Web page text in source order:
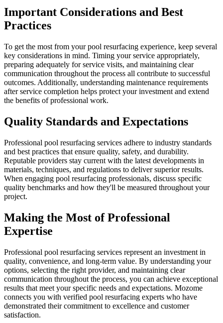
Important Considerations and Best
Practices
To get the most from your pool resurfacing experience, keep several
key considerations in mind. Timing your service appropriately,
preparing adequately for service visits, and maintaining clear
communication throughout the process all contribute to successful
outcomes. Additionally, understanding maintenance requirements
after service completion helps protect your investment and extend
the benefits of professional work.
Quality Standards and Expectations
Professional pool resurfacing services adhere to industry standards
and best practices that ensure quality, safety, and durability.
Reputable providers stay current with the latest developments in
materials, techniques, and regulations to deliver superior results.
When engaging pool resurfacing professionals, discuss specific
quality benchmarks and how they'll be measured throughout your
project.
Making the Most of Professional
Expertise
Professional pool resurfacing services represent an investment in
quality, convenience, and long-term value. By understanding your
options, selecting the right provider, and maintaining clear
communication throughout the process, you can achieve exceptional
results that meet your specific needs and expectations. Mozome
connects you with verified pool resurfacing experts who have
demonstrated their commitment to excellence and customer
satisfaction.